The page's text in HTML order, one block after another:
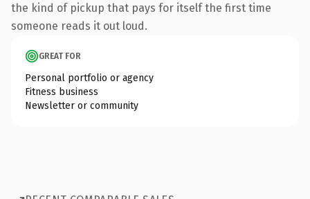
the kind of pickup that pays for itself the first time
someone reads it out loud.
GREAT FOR
Personal portfolio or agency
Fitness business
Newsletter or community